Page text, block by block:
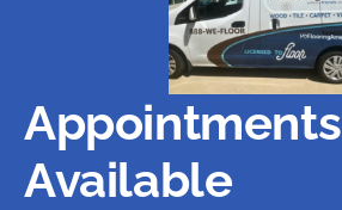
Appointments
Available